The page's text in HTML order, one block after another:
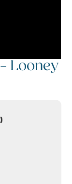
Looney